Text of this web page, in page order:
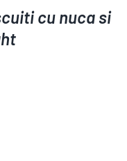
cu nuca si